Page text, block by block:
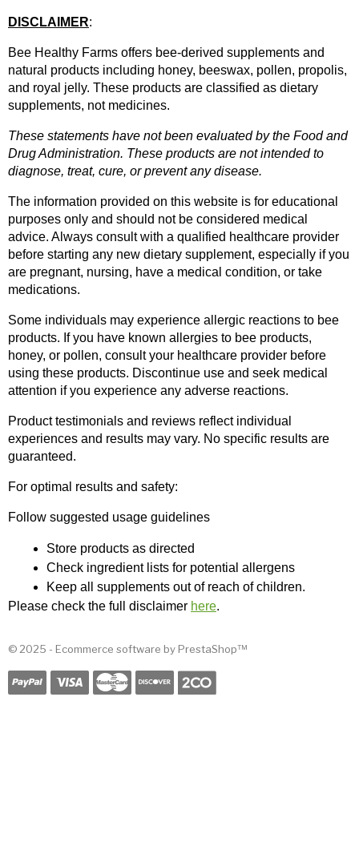
DISCLAIMER:
Bee Healthy Farms offers bee-derived supplements and
natural products including honey, beeswax, pollen, propolis,
and royal jelly. These products are classified as dietary
supplements, not medicines.
These statements have not been evaluated by the Food and
Drug Administration. These products are not intended to
diagnose, treat, cure, or prevent any disease.
The information provided on this website is for educational
purposes only and should not be considered medical
advice. Always consult with a qualified healthcare provider
before starting any new dietary supplement, especially if you
are pregnant, nursing, have a medical condition, or take
medications.
Some individuals may experience allergic reactions to bee
products. If you have known allergies to bee products,
honey, or pollen, consult your healthcare provider before
using these products. Discontinue use and seek medical
attention if you experience any adverse reactions.
Product testimonials and reviews reflect individual
experiences and results may vary. No specific results are
guaranteed.
For optimal results and safety:
Follow suggested usage guidelines
Store products as directed
Check ingredient lists for potential allergens
Keep all supplements out of reach of children.
Please check the full disclaimer here.
© 2025 - Ecommerce software by PrestaShop™